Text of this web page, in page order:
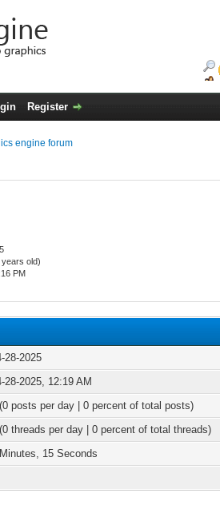
Register
engine forum
old)
PM
28-2025
28-2025, 12:19 AM
posts per day | 0 percent of total posts)
threads per day | 0 percent of total threads)
15 Seconds